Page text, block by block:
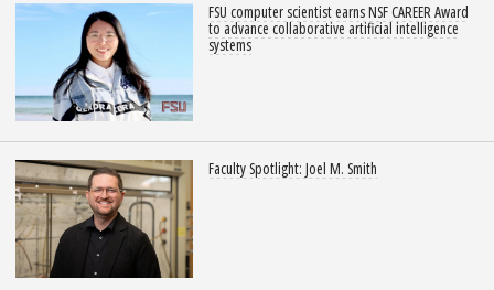
FSU computer scientist earns NSF CAREER Award
to advance collaborative artificial intelligence
systems
Faculty Spotlight: Joel M. Smith